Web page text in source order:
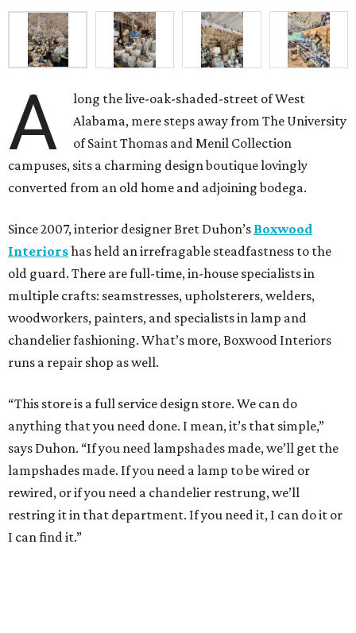
A
long the live-oak-shaded-street of West
Alabama, mere steps away from The University
of Saint Thomas and Menil Collection
campuses, sits a charming design boutique lovingly
converted from an old home and adjoining bodega.
Since 2007, interior designer Bret Duhon’s Boxwood
Interiorshas held an irrefragable steadfastness to the
old guard. There are full-time, in-house specialists in
multiple crafts: seamstresses, upholsterers, welders,
woodworkers, painters, and specialists in lamp and
chandelier fashioning. What’s more, Boxwood Interiors
runs a repair shop as well.
“This store is a full service design store. We can do
anything that you need done. I mean, it’s that simple,”
says Duhon. “If you need lampshades made, we’ll get the
lampshades made. If you need a lamp to be wired or
rewired, or if you need a chandelier restrung, we’ll
restring it in that department. If you need it, I can do it or
I can find it.”